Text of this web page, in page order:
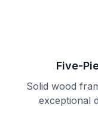
Five-
Solid wood
exceptional